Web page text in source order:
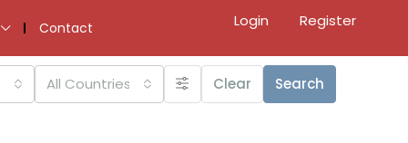
Contact Login Register
All Countries Clear Search